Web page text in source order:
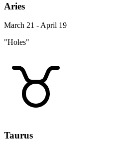
Aries
March 21 - April 19
"Holes"
Taurus